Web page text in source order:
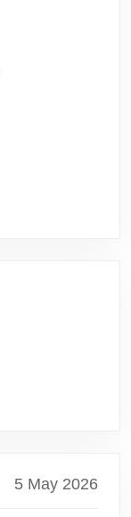
5 May 2026